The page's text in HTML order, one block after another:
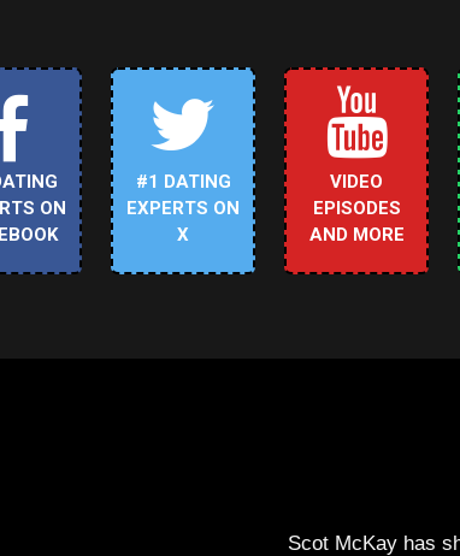
ON
#1 DATING
EXPERTS ON
X
VIDEO
EPISODES
AND MORE
Scot McKay has